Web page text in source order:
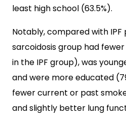
least high school (63.5%).
Notably, compared with
sarcoidosis group had fewer
in the IPF group), was
and were more educated
fewer current or past
and slightly better lung